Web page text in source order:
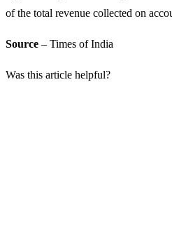
of the total revenue collected on
Source – Times of India
Was this article helpful?